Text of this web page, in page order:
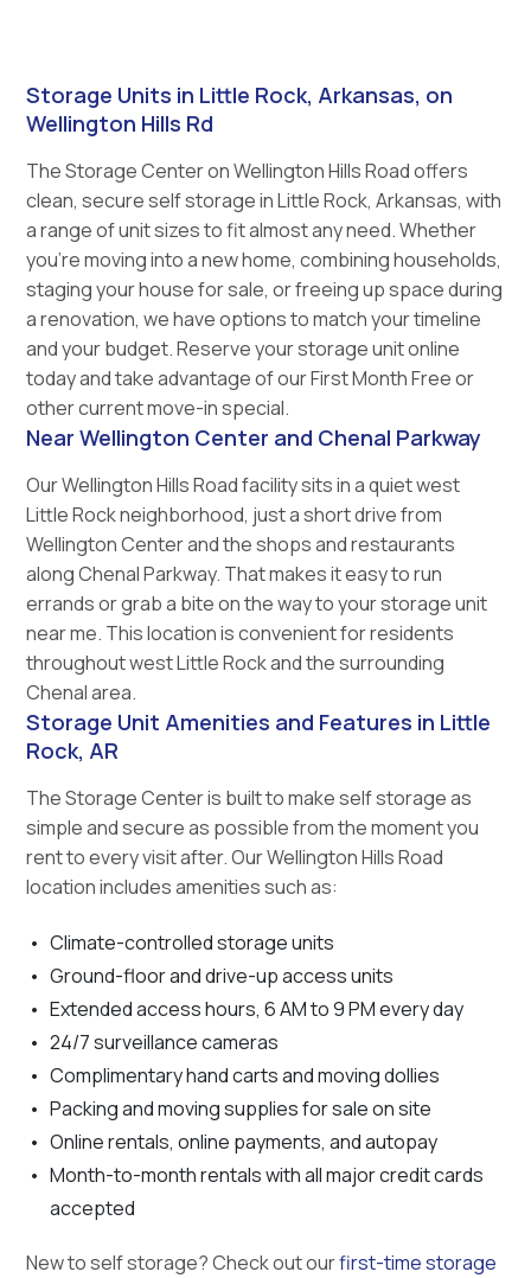
Storage Units in Little Rock, Arkansas, on
Wellington Hills Rd
The Storage Center on Wellington Hills Road offers
clean, secure self storage in Little Rock, Arkansas, with
a range of unit sizes to fit almost any need. Whether
you’re moving into a new home, combining households,
staging your house for sale, or freeing up space during
a renovation, we have options to match your timeline
and your budget. Reserve your storage unit online
today and take advantage of our First Month Free or
other current move-in special.
Near Wellington Center and Chenal Parkway
Our Wellington Hills Road facility sits in a quiet west
Little Rock neighborhood, just a short drive from
Wellington Center and the shops and restaurants
along Chenal Parkway. That makes it easy to run
errands or grab a bite on the way to your storage unit
near me. This location is convenient for residents
throughout west Little Rock and the surrounding
Chenal area.
Storage Unit Amenities and Features in Little
Rock, AR
The Storage Center is built to make self storage as
simple and secure as possible from the moment you
rent to every visit after. Our Wellington Hills Road
location includes amenities such as:
Climate-controlled storage units
Ground-floor and drive-up access units
Extended access hours, 6 AM to 9 PM every day
24/7 surveillance cameras
Complimentary hand carts and moving dollies
Packing and moving supplies for sale on site
Online rentals, online payments, and autopay
Month-to-month rentals with all major credit cards
accepted
New to self storage? Check out ourfirst-time storage